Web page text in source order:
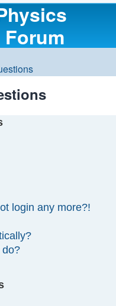
login any more?!
do?